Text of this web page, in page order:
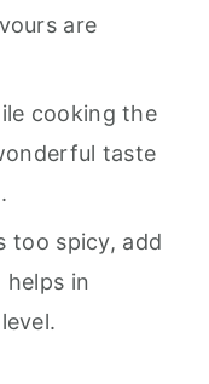
are
cooking the
taste
too spicy, add
helps in